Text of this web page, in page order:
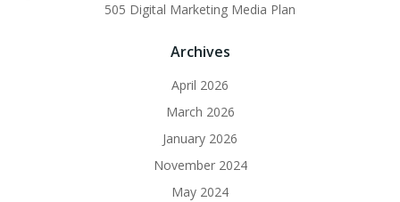
505 Digital Marketing Media Plan
Archives
April 2026
March 2026
January 2026
November 2024
May 2024